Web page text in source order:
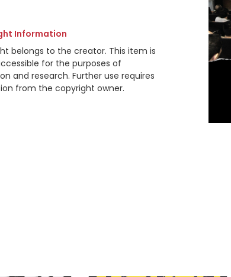
Information
belongs to the creator. This item is
for the purposes of
and research. Further use requires
from the copyright owner.